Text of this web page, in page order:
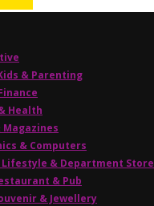
& Parenting
Health
Magazines
& Computers
Lifestyle & Department Store
& Pub
& Jewellery